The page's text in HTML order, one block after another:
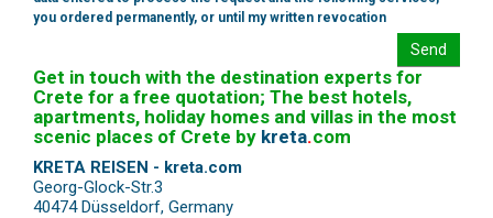
you ordered permanently, or until my written revocation
Send
Get in touch with the destination experts for
Crete for a free quotation; The best hotels,
apartments, holiday homes and villas in the most
scenic places of Crete by kreta.com
KRETA REISEN - kreta.com
Georg-Glock-Str.3
40474 Düsseldorf, Germany